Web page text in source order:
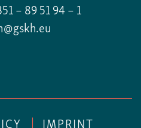
– 89 51 94 – 1
IMPRINT